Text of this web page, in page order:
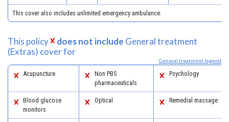
This cover also includes unlimited emergency ambulance.
This policy does not include General treatment
(Extras) cover for
General treatment legend
Acupuncture
Non PBS
pharmaceuticals
Psychology
Blood glucose
monitors
Optical Remedial massage